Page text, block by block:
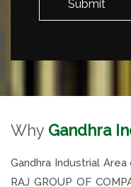
Why Gandhra
Gandhra Industrial
RAJ GROUP OF